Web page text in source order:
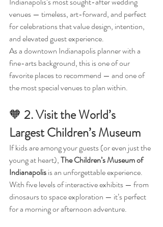
venues — timeless, art-forward, and perfect
for celebrations that value design, intention,
and elevated guest experience.
As a downtown Indianapolis planner with a
fine-arts background, this is one of our
favorite places to recommend — and one of
the most special venues to plan within.
🧡 2. Visit the World’s
Largest Children’s Museum
If kids are among your guests (or even just the
young at heart), The Children’s Museum of
Indianapolis is an unforgettable experience.
With five levels of interactive exhibits — from
dinosaurs to space exploration — it’s perfect
for a morning or afternoon adventure.